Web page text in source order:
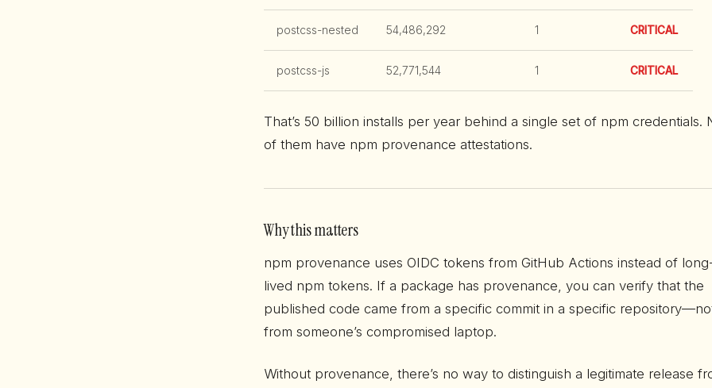
postcss-nested 54,486,292 1 CRITICAL
postcss-js 52,771,544 1 CRITICAL
That’s 50 billion installs per year behind a single set of npm credentials.
of them have npm provenance attestations.
Why this matters
npm provenance uses OIDC tokens from GitHub Actions instead of
lived npm tokens. If a package has provenance, you can verify that the
published code came from a specific commit in a specific
from someone’s compromised laptop.
Without provenance, there’s no way to distinguish a legitimate release